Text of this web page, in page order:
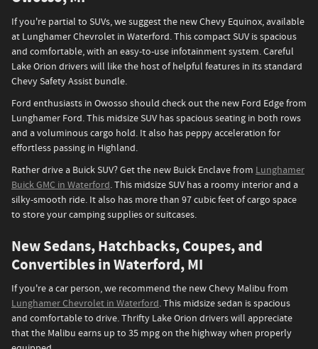
If you're partial to SUVs, we suggest the new Chevy Equinox, available
at Lunghamer Chevrolet in Waterford. This compact SUV is spacious
and comfortable, with an easy-to-use infotainment system. Careful
Lake Orion drivers will like the host of helpful features in its standard
Chevy Safety Assist bundle.
Ford enthusiasts in Owosso should check out the new Ford Edge from
Lunghamer Ford. This midsize SUV has spacious seating in both rows
and a voluminous cargo hold. It also has peppy acceleration for
effortless passing in Highland.
Rather drive a Buick SUV? Get the new Buick Enclave from Lunghamer
Buick GMC in Waterford. This midsize SUV has a roomy interior and a
silky-smooth ride. It also has more than 97 cubic feet of cargo space
to store your camping supplies or suitcases.
New Sedans, Hatchbacks, Coupes, and
Convertibles in Waterford, MI
If you're a car person, we recommend the new Chevy Malibu from
Lunghamer Chevrolet in Waterford. This midsize sedan is spacious
and comfortable to drive. Thrifty Lake Orion drivers will appreciate
that the Malibu earns up to 35 mpg on the highway when properly